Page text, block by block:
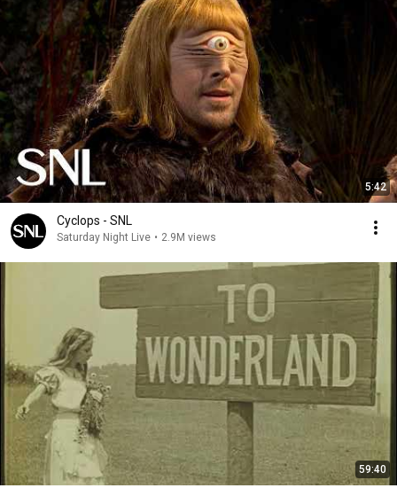
5:42
Cyclops - SNL
Saturday Night Live • 2.9M views
59:40